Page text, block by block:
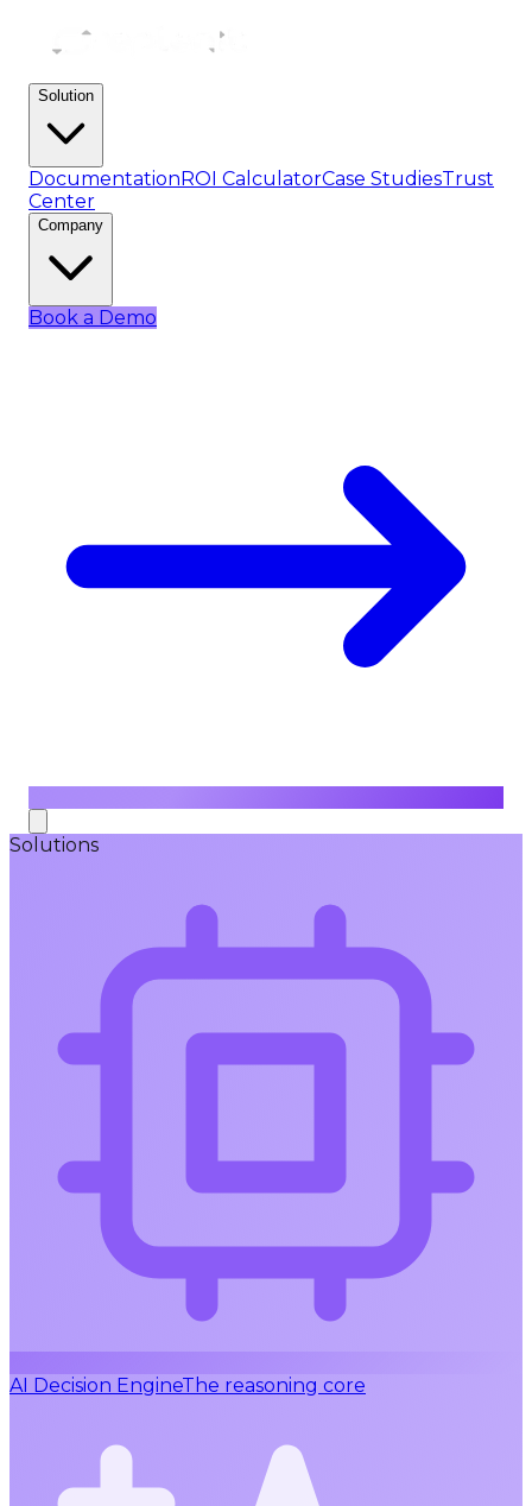
Solution
DocumentationROI CalculatorCase StudiesTrust
Center
Company
Book a Demo
Solutions
AI Decision EngineThe reasoning core